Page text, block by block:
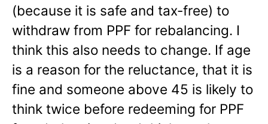
(because it is safe and tax-free) to
withdraw from PPF for rebalancing. I
think this also needs to change. If age
is a reason for the reluctance, that it is
fine and someone above 45 is likely to
think twice before redeeming for PPF